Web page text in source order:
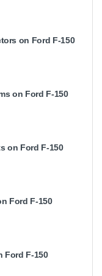
on Ford F-150
on Ford F-150
on Ford F-150
Ford F-150
Ford F-150